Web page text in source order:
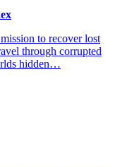
to recover lost
through corrupted
hidden…